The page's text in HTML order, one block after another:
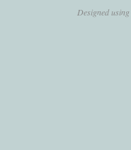
Designed using